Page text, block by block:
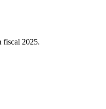
fiscal 2025.